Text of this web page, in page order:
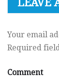
LEAVE
Your email
Required
Comment